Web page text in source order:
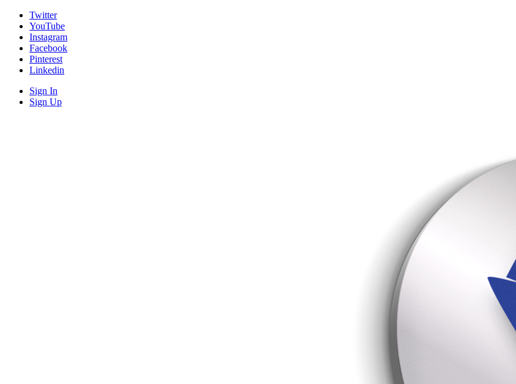
Twitter
YouTube
Instagram
Facebook
Pinterest
Linkedin
Sign In
Sign Up